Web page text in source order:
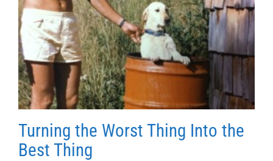
Turning the Worst Thing Into the
Best Thing